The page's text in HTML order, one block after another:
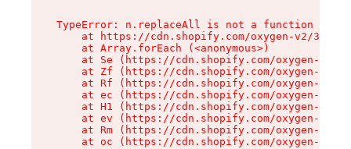
TypeError: n.replaceAll is not a function
at https://cdn.shopify.com/oxygen-v2/
    at Array.forEach (<anonymous>)
at Se (https://cdn.shopify.com/oxygen-v2/
at Zf (https://cdn.shopify.com/oxygen-v2/
at Rf (https://cdn.shopify.com/oxygen-v2/
at ec (https://cdn.shopify.com/oxygen-v2/
at H1 (https://cdn.shopify.com/oxygen-v2/
at ev (https://cdn.shopify.com/oxygen-v2/
at Rm (https://cdn.shopify.com/oxygen-v2/
at oc (https://cdn.shopify.com/oxygen-v2/